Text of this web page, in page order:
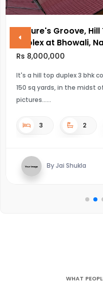
Nature's Groove,
Duplex at Bhowali,
Rs 8,000,000
It's a hill top duplex 3 bhk
150 sq yards, in the midst
pictures...
3 2
By Jai Shukla
WHAT